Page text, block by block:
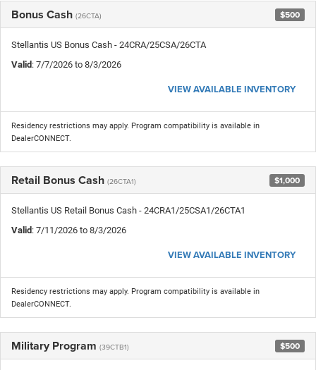
Bonus Cash (26CTA) $500
Stellantis US Bonus Cash - 24CRA/25CSA/26CTA
Valid : 7/7/2026 to 8/3/2026
VIEW AVAILABLE INVENTORY
Residency restrictions may apply. Program compatibility is available in
DealerCONNECT.
Retail Bonus Cash (26CTA1) $1,000
Stellantis US Retail Bonus Cash - 24CRA1/25CSA1/26CTA1
Valid : 7/11/2026 to 8/3/2026
VIEW AVAILABLE INVENTORY
Residency restrictions may apply. Program compatibility is available in
DealerCONNECT.
Military Program (39CTB1) $500